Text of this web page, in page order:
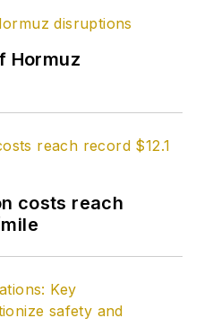
in journalism
the University
Hormuz
costs reach